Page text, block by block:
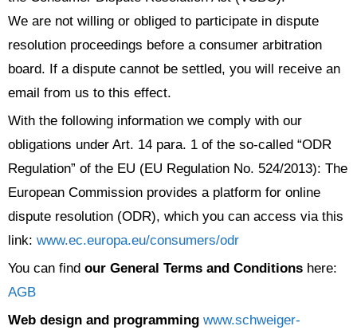
We are not willing or obliged to participate in dispute
resolution proceedings before a consumer arbitration
board. If a dispute cannot be settled, you will receive an
email from us to this effect.
With the following information we comply with our
obligations under Art. 14 para. 1 of the so-called “ODR
Regulation” of the EU (EU Regulation No. 524/2013): The
European Commission provides a platform for online
dispute resolution (ODR), which you can access via this
link: www.ec.europa.eu/consumers/odr
You can find our General Terms and Conditions here:
AGB
Web design and programming www.schweiger-